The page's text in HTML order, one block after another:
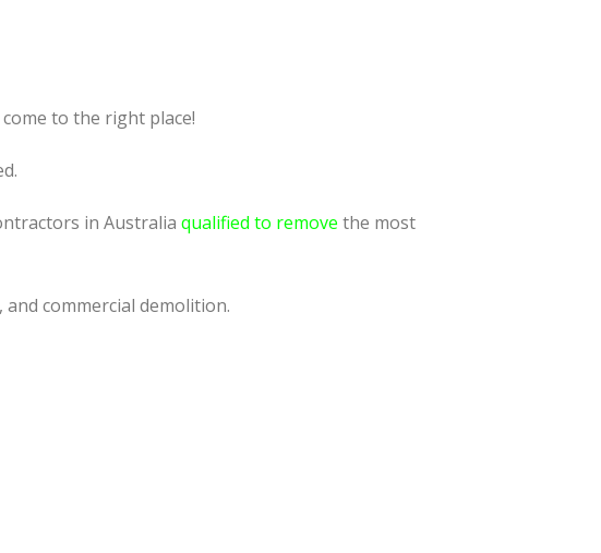
to the right place!
in Australia qualified to remove the most
commercial demolition.